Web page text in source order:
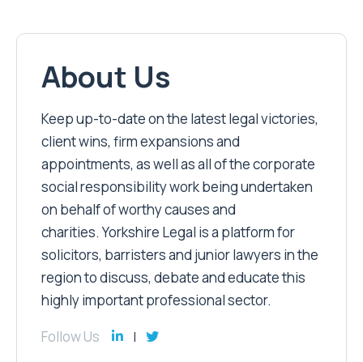
About Us
Keep up-to-date on the latest legal victories,
client wins, firm expansions and
appointments, as well as all of the corporate
social responsibility work being undertaken
on behalf of worthy causes and
charities. Yorkshire Legal is a platform for
solicitors, barristers and junior lawyers in the
region to discuss, debate and educate this
highly important professional sector.
Follow Us